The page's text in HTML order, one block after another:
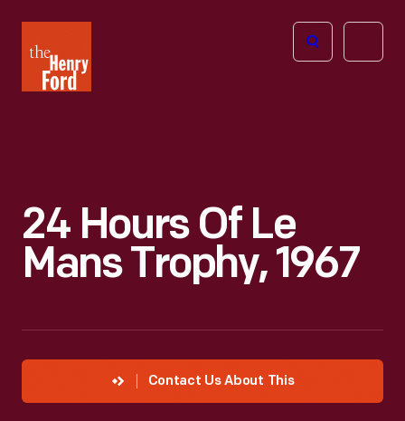
Henry
Ford
Open
24 Hours Of Le
Mans Trophy, 1967
Contact Us About This